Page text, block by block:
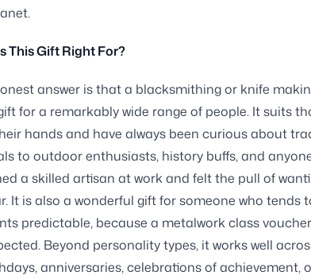
This Gift Right For?
answer is that a blacksmithing or knife
for a remarkably wide range of people. It suits
hands and have always been curious about
to outdoor enthusiasts, history buffs, and
a skilled artisan at work and felt the pull of
It is also a wonderful gift for someone who tends
predictable, because a metalwork class
Beyond personality types, it works well
anniversaries, celebrations of achievement,